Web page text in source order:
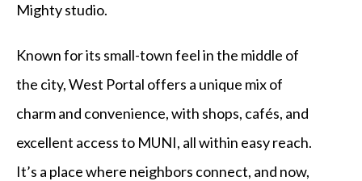
Mighty studio.
Known for its small-town feel in the middle of
the city, West Portal offers a unique mix of
charm and convenience, with shops, cafés, and
excellent access to MUNI, all within easy reach.
It’s a place where neighbors connect, and now,